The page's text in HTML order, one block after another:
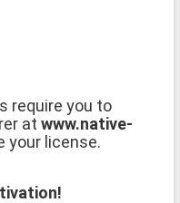
require you to
at www.native-
your license.